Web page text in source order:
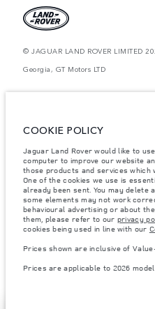
© JAGUAR LAND ROVER LIMITED
Georgia, GT Motors LTD
website may vary from market to
Weights stated reflect vehicle
items fitted after the point of
Vehicle Weight and Maximum Axle
the vehicle with accessories,
Important note on imagery &
semiconductors is currently
availability, and build timings. This
result imagery used within the
consult your Retailer who will be
COOKIE POLICY
Jaguar Land Rover would like to
computer to improve our website
those products and services which
One of the cookies we use is
already been sent. You may
some elements may not work
behavioural advertising or about
them, please refer to our privacy
cookies being used in line with our
Prices shown are inclusive of
Prices are applicable to 2026